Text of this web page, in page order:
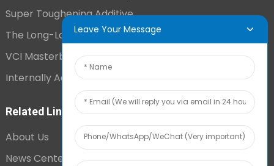
Super Toughening Additive
The Long-Lasting Antistatic Agent
VCI Masterbatch
Internally Added Anti-Fog Additive
Related Links
About Us
News Center
Leave Your Message